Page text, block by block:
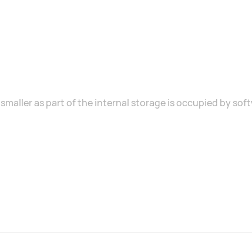
as part of the internal storage is occupied by